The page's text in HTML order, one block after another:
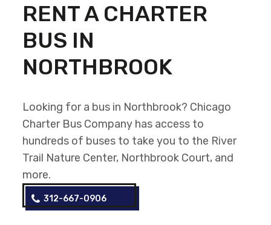
312-667-0906
RENT A CHARTER
BUS IN
NORTHBROOK
Looking for a bus in Northbrook? Chicago
Charter Bus Company has access to
hundreds of buses to take you to the River
Trail Nature Center, Northbrook Court, and
more.